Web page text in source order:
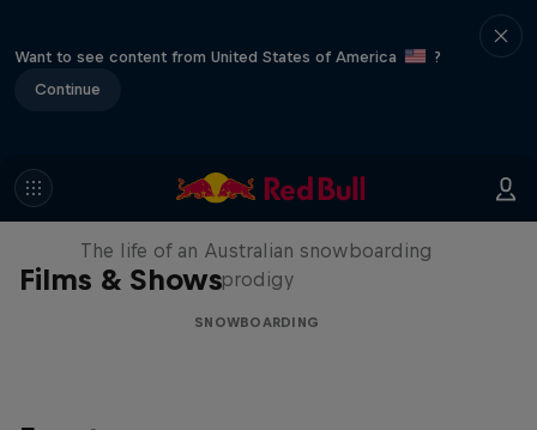
Want to see content from United States of America
?
Continue
Films & Shows
Volare: Valentino Guseli
The life of an Australian snowboarding
prodigy
SNOWBOARDING